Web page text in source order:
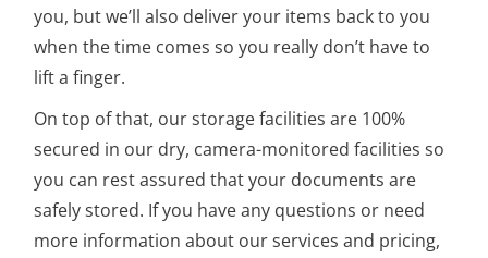
you, but we’ll also deliver your items back to you
when the time comes so you really don’t have to
lift a finger.
On top of that, our storage facilities are 100%
secured in our dry, camera-monitored facilities so
you can rest assured that your documents are
safely stored. If you have any questions or need
more information about our services and pricing,